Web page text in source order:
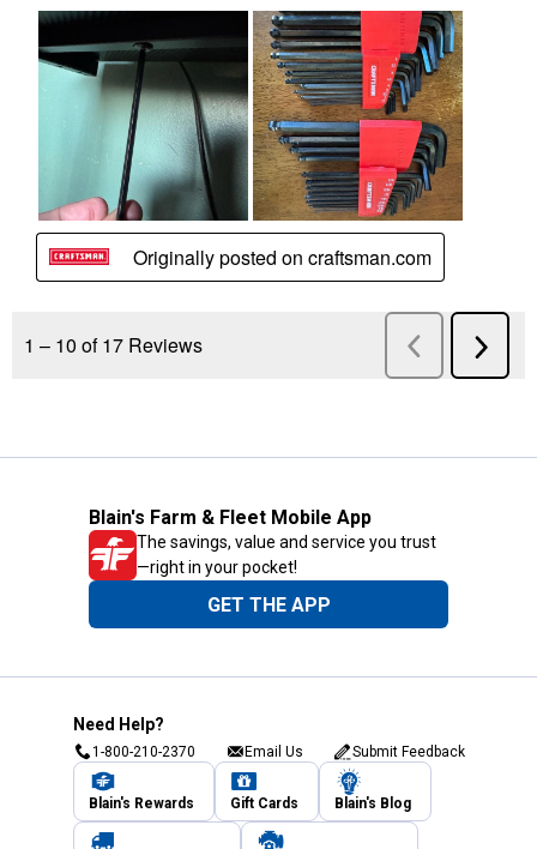
Blain's Farm & Fleet Mobile App
The savings, value and service you trust
—right in your pocket!
GET THE APP
Need Help?
1-800-210-2370 Email Us Submit Feedback
Blain's Rewards Gift Cards Blain's Blog